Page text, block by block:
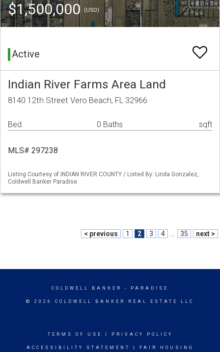
$1,500,000 (USD)
Active
Indian River Farms Area Land
8140 12th Street Vero Beach, FL 32966
Bed 0 Baths sqft
MLS# 297238
Listing Courtesy of INDIAN RIVER COUNTY / Listed By: Linda Gonzalez,
Coldwell Banker Paradise
< previous 1 2 3 4 35 next >
COLDWELL BANKER - PARADISE
© 2026 COLDWELL BANKER REAL ESTATE LLC
TERMS OF USE PRIVACY POLICY
ACCESSIBILITY STATEMENT FAIR HOUSING